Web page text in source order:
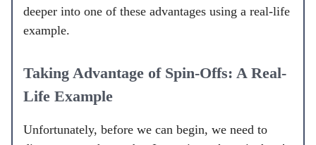
deeper into one of these advantages using a real-life
example.
Taking Advantage of Spin-Offs: A Real-
Life Example
Unfortunately, before we can begin, we need to